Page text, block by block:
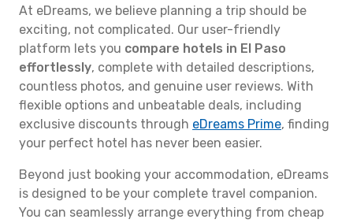
At eDreams, we believe planning a trip should be
exciting, not complicated. Our user-friendly
platform lets you compare hotels in El Paso
effortlessly, complete with detailed descriptions,
countless photos, and genuine user reviews. With
flexible options and unbeatable deals, including
exclusive discounts through eDreams Prime, finding
your perfect hotel has never been easier.
Beyond just booking your accommodation, eDreams
is designed to be your complete travel companion.
You can seamlessly arrange everything from cheap